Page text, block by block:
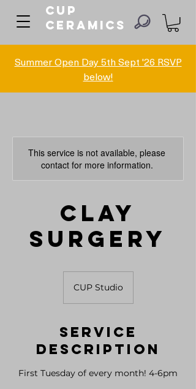
Cup
ceramics
Summer Open Day 5th Sept '26 RSVP
below!
This service is not available, please
contact for more information.
Clay
Surgery
CUP Studio
Service
Description
First Tuesday of every month! 4-6pm